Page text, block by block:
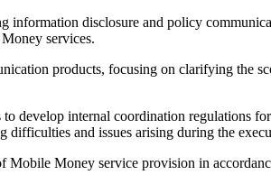
information disclosure and policy
services.
products, focusing on clarifying the
develop internal coordination regulations
and issues arising during the
Mobile Money service provision in